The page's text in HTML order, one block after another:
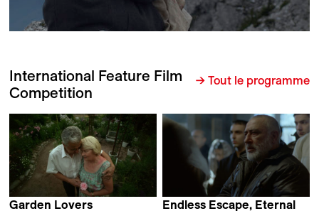
International Feature Film
Competition
→ Tout le programme
Garden Lovers
Endless Escape, Eternal